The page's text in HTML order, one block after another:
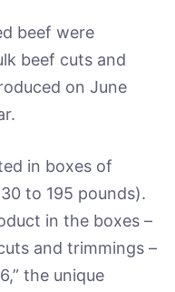
beef were
beef cuts and
on June
in boxes of
to 195 pounds).
in the boxes –
and trimmings –
the unique